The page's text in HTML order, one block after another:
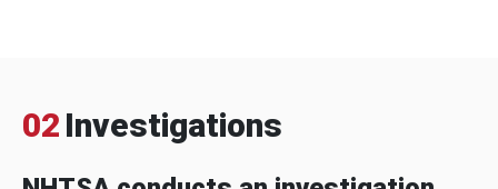
02 Investigations